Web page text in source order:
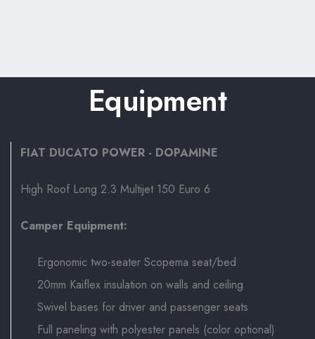
Equipment
FIAT DUCATO POWER - DOPAMINE
High Roof Long 2.3 Multijet 150 Euro 6
Camper Equipment:
Ergonomic two-seater Scopema seat/bed
20mm Kaiflex insulation on walls and ceiling
Swivel bases for driver and passenger seats
Full paneling with polyester panels (color optional)